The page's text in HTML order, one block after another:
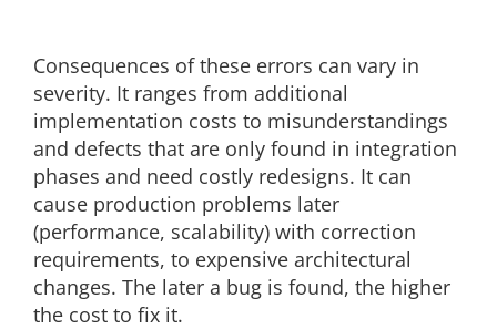
Consequences of these errors can vary in
severity. It ranges from additional
implementation costs to misunderstandings
and defects that are only found in integration
phases and need costly redesigns. It can
cause production problems later
(performance, scalability) with correction
requirements, to expensive architectural
changes. The later a bug is found, the higher
the cost to fix it.